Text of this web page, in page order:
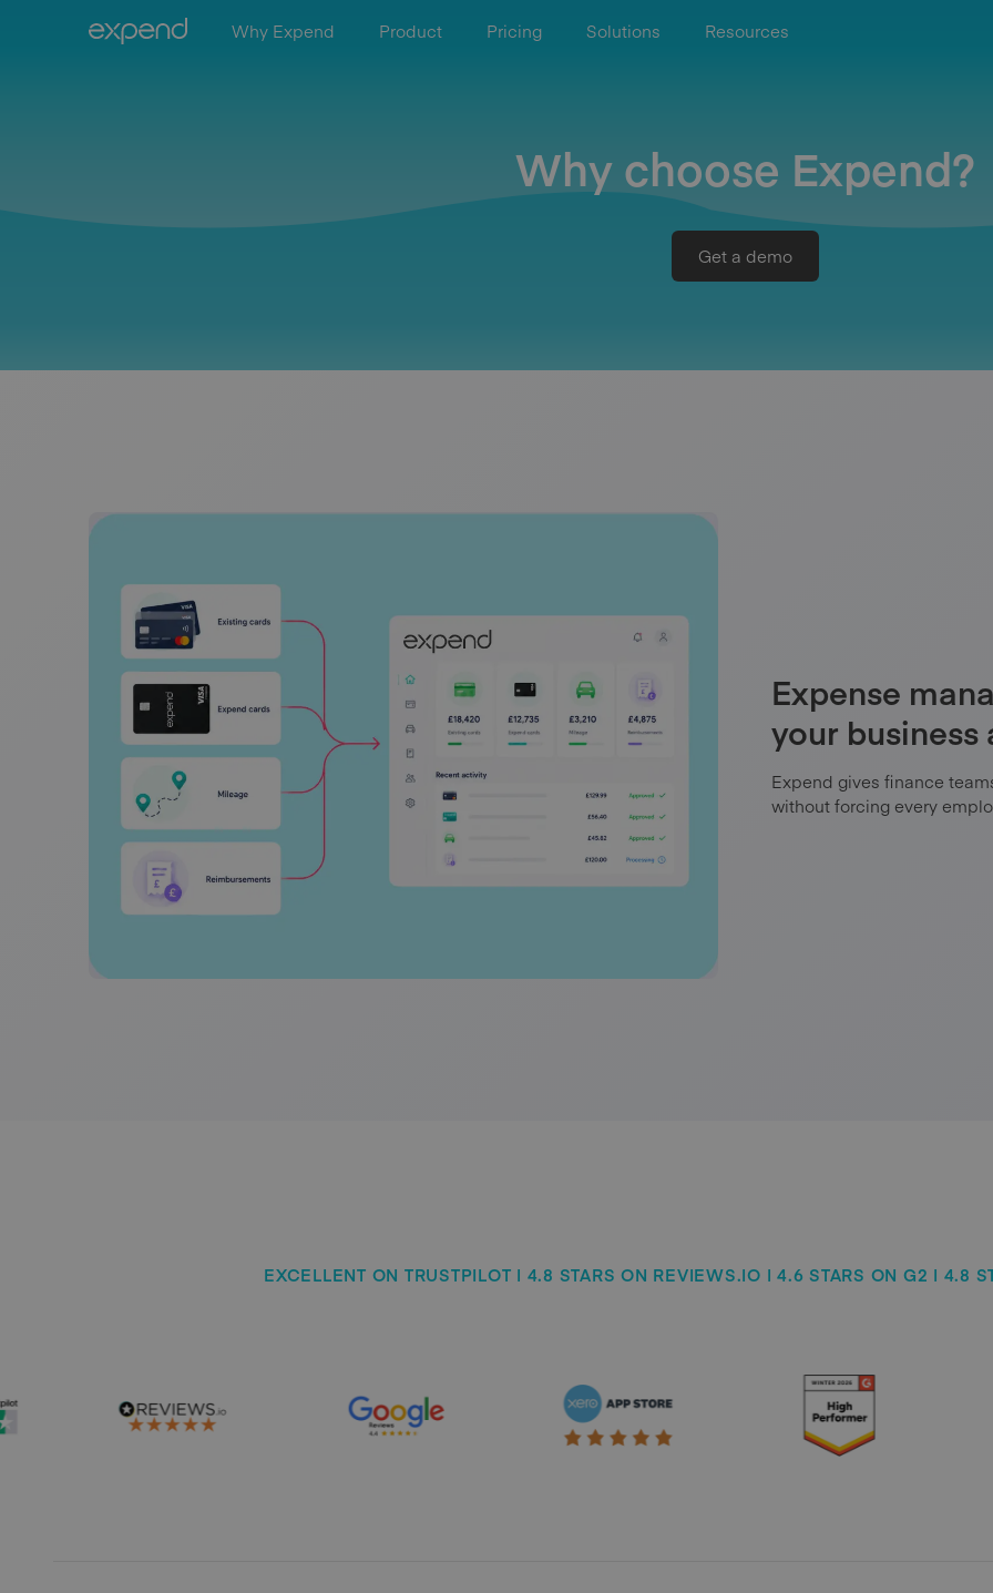
Why Expend Product Pricing Solutions Resources
Why choose Expend?
Get a demo
Expense
your
Expend gives finance
without forcing every
EXCELLENT ON TRUSTPILOT | 4.8 STARS ON REVIEWS.IO | 4.6 STARS ON G2 | 4.8